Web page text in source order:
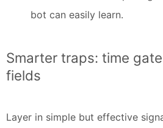
bot can easily learn.
Smarter traps: time
fields
Layer in simple but effective